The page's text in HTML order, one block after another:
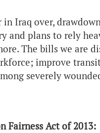
in Iraq over,
and plans to rely
The bills we are
improve
severely
Fairness Act of 2013: